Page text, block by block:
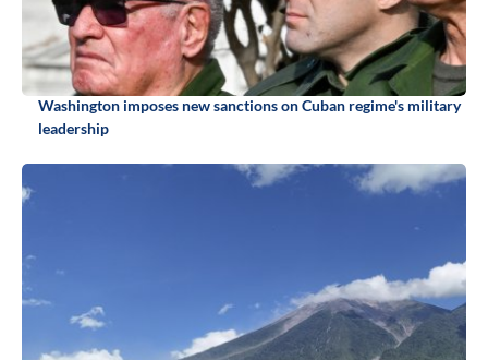
Washington imposes new sanctions on Cuban regime's military
leadership